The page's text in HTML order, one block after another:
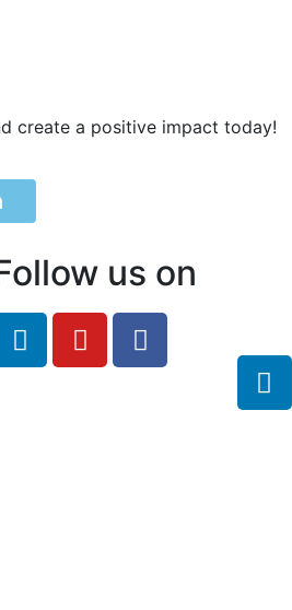
create a positive impact today!
us on